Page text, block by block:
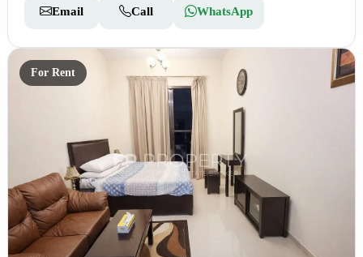
Email Call WhatsApp
For Rent